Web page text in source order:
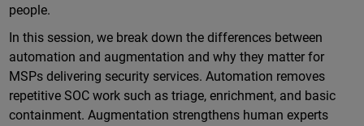
people.
In this session, we break down the differences between
automation and augmentation and why they matter for
MSPs delivering security services. Automation removes
repetitive SOC work such as triage, enrichment, and basic
containment. Augmentation strengthens human experts